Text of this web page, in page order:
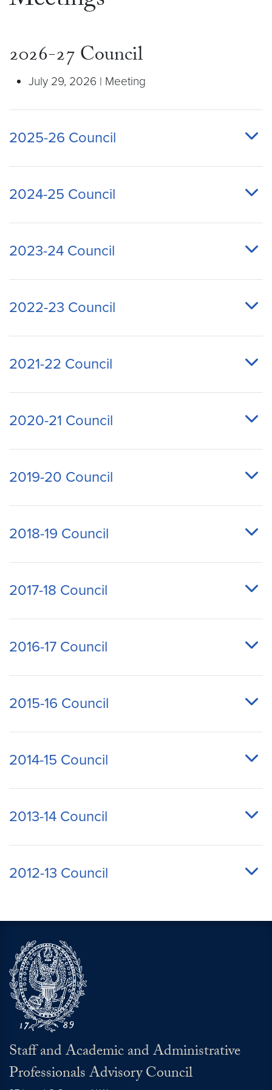
2026-27 Council
July 29, 2026 | Meeting
2025-26 Council
2024-25 Council
2023-24 Council
2022-23 Council
2021-22 Council
2020-21 Council
2019-20 Council
2018-19 Council
2017-18 Council
2016-17 Council
2015-16 Council
2014-15 Council
2013-14 Council
2012-13 Council
Staff and Academic and Administrative
Professionals Advisory Council